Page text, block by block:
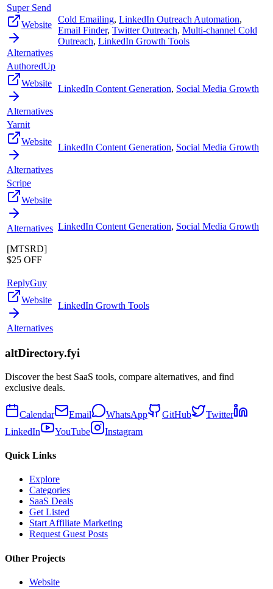
Super Send
Website
Alternatives
Cold Emailing, LinkedIn Outreach Automation,
Email Finder, Twitter Outreach, Multi-channel Cold
Outreach, LinkedIn Growth Tools
AuthoredUp
Website
Alternatives
LinkedIn Content Generation, Social Media Growth
Yarnit
Website
Alternatives
LinkedIn Content Generation, Social Media Growth
Scripe
Website
Alternatives
[MTSRD]
$25 OFF
LinkedIn Content Generation, Social Media Growth
ReplyGuy
Website
Alternatives
LinkedIn Growth Tools
altDirectory.fyi
Discover the best SaaS tools, compare alternatives, and find
exclusive deals.
Calendar Email WhatsApp GitHub
Twitter
LinkedIn
YouTube Instagram
Quick Links
Explore
Categories
SaaS Deals
Get Listed
Start Affiliate Marketing
Request Guest Posts
Other Projects
Website